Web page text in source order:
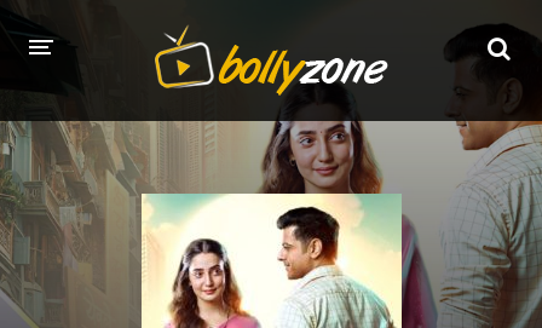
HOME
LATEST EPISODES
TV CHANNELS
TV SERIALS INDEX